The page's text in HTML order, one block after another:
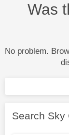
Was
No problem.
Search Sky